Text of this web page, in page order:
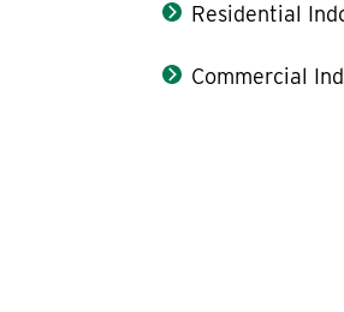
Residential
Commercial